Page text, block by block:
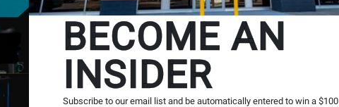
AUDIO INTERFACES
BECOME AN
INSIDER
Subscribe to our email list and be automatically entered to win a $100